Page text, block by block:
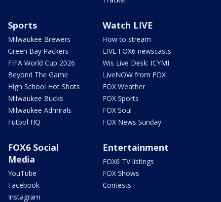
Sports
Milwaukee Brewers
Green Bay Packers
FIFA World Cup 2026
Beyond The Game
High School Hot Shots
Milwaukee Bucks
Milwaukee Admirals
Futbol HQ
Watch LIVE
How to stream
LIVE FOX6 newscasts
Wis Live Desk: ICYMI
LiveNOW from FOX
FOX Weather
FOX Sports
FOX Soul
FOX News Sunday
FOX6 Social
Media
YouTube
Facebook
Instagram
Entertainment
FOX6 TV listings
FOX Shows
Contests